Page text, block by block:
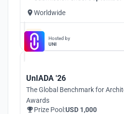
Worldwide
Hosted by
UNI
UnIADA '26
The Global Benchmark for
Awards
Prize Pool:USD 1,000